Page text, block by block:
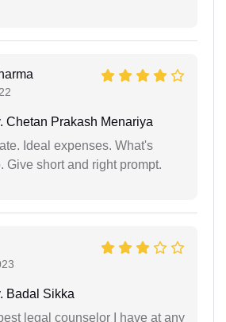
Chetan Prakash Menariya
Ideal expenses. What's
Give short and right prompt.
Badal Sikka
legal counselor I have at any